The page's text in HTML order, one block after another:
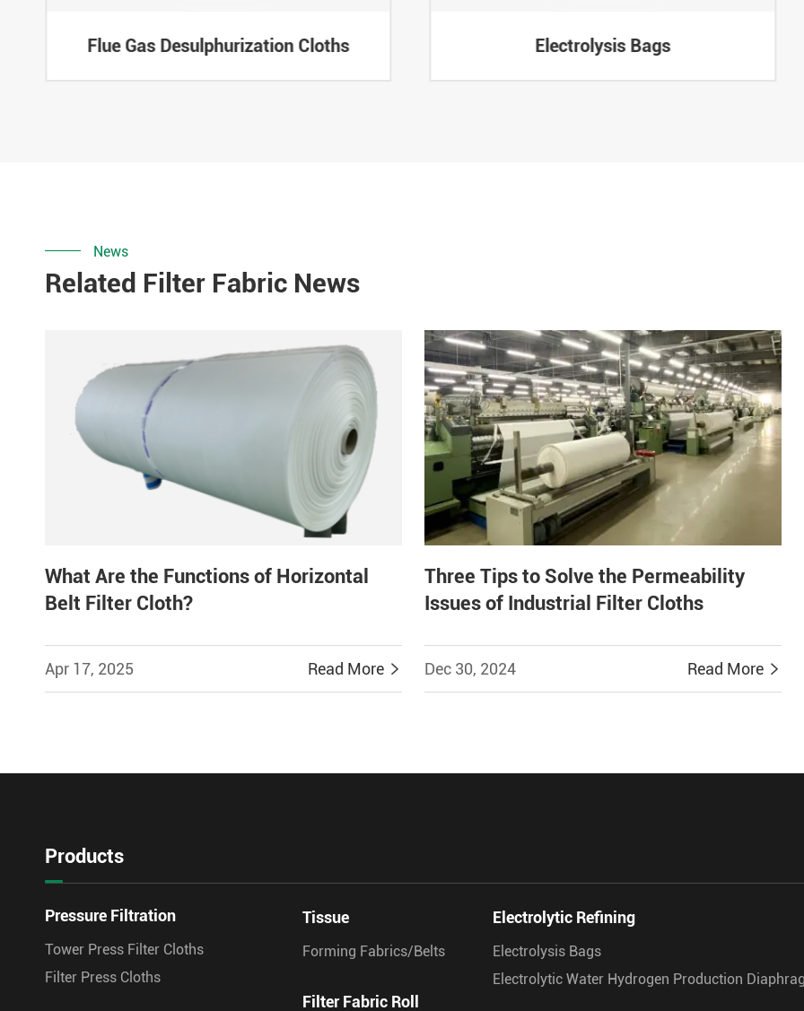
Flue Gas Desulphurization Cloths Electrolysis Bags
News
Related Filter Fabric News
What Are the Functions of Horizontal
Belt Filter Cloth?
Apr 17, 2025 Read More 
Three Tips to Solve the Permeability
Issues of Industrial Filter Cloths
Dec 30, 2024 Read More 
Products
Pressure Filtration
Tower Press Filter Cloths
Filter Press Cloths
Tissue
Forming Fabrics/Belts
Filter Fabric Roll
Electrolytic Refining
Electrolysis Bags
Electrolytic Water Hydrogen Production